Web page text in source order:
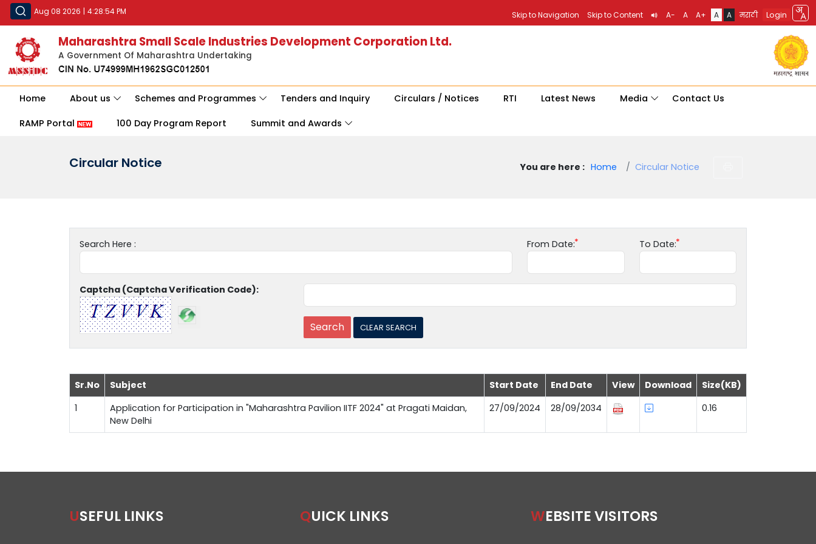
Aug 08 2026 | 4:28:54 PM Skip to Navigation Skip to Content A- A A+ A A मराठी Login
Maharashtra Small Scale Industries Development Corporation Ltd.
A Government Of Maharashtra Undertaking
Home About us Schemes and Programmes Tenders and Inquiry Circulars / Notices RTI Latest News Media Contact Us
RAMP Portal 100 Day Program Report Summit and Awards
Circular Notice You are here : Home Circular Notice
Search Here : From Date: To Date:
Captcha (Captcha Verification Code):
Sr.No Subject Start Date End Date View Download
Size(KB)
1
Application for Participation in "Maharashtra Pavilion IITF 2024" at Pragati Maidan,
New Delhi
27/09/2024 28/09/2034 0.16
USEFUL LINKS QUICK LINKS WEBSITE VISITORS